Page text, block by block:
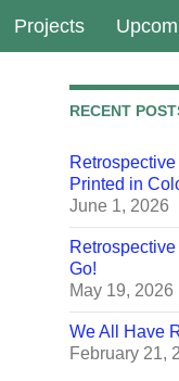
Projects
RECENT
Printed in
June 1, 2026
Go!
May 19, 2026
We All Have
February 21,